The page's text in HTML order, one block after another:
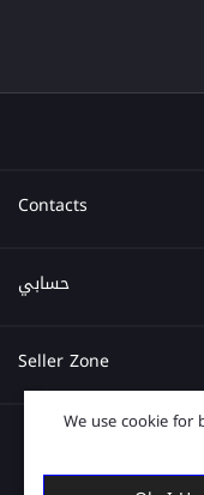
Contacts
حسابي
Seller Zone
We use cookie for